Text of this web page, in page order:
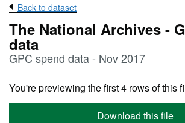
Back to dataset
The National Archives -
data
GPC spend data - Nov 2017
You're previewing the first 4 rows of this
Download this file